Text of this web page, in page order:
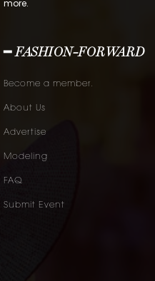
more.
━ FASHION-FORWARD
Become a member.
About Us
Advertise
Modeling
FAQ
Submit Event